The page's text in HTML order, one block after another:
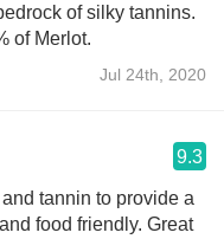
of silky tannins.
of Merlot.
Jul 24th, 2020
9.3
tannin to provide a
food friendly. Great